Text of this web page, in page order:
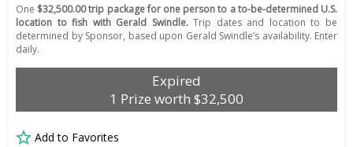
One $32,500.00 trip package for one person to a to-be-determined U.S.
location to fish with Gerald Swindle.Trip dates and location to be
determined by Sponsor, based upon Gerald Swindle’s availability. Enter
daily.
Expired
1 Prize worth $32,500
Add to Favorites